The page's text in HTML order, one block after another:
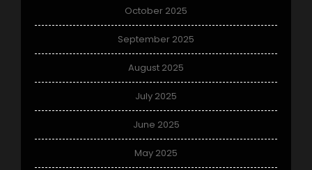
October 2025
September 2025
August 2025
July 2025
June 2025
May 2025